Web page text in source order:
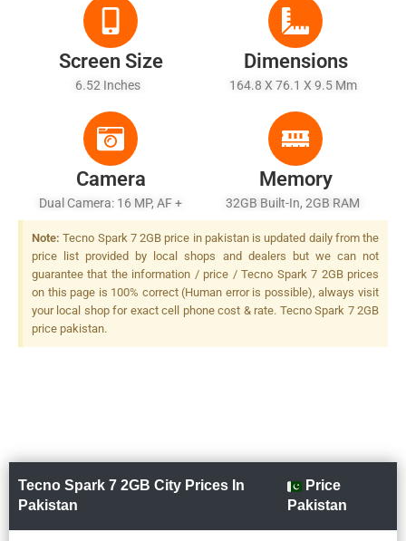
Screen Size
6.52 Inches
Dimensions
164.8 X 76.1 X 9.5 Mm
Camera
Dual Camera: 16 MP, AF +
2ndry Unknown Camera,
Quad LED Flash
Memory
32GB Built-In, 2GB RAM
Note: Tecno Spark 7 2GB price in pakistan is updated daily from the
price list provided by local shops and dealers but we can not
guarantee that the information / price / Tecno Spark 7 2GB prices
on this page is 100% correct (Human error is possible), always visit
your local shop for exact cell phone cost & rate. Tecno Spark 7 2GB
price pakistan.
Tecno Spark 7 2GB City Prices In
Pakistan
Price
Pakistan